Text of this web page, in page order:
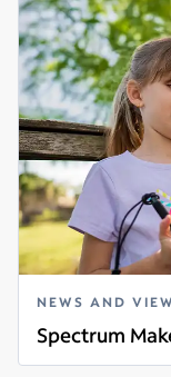
NEWS AND
Spectrum
Read more